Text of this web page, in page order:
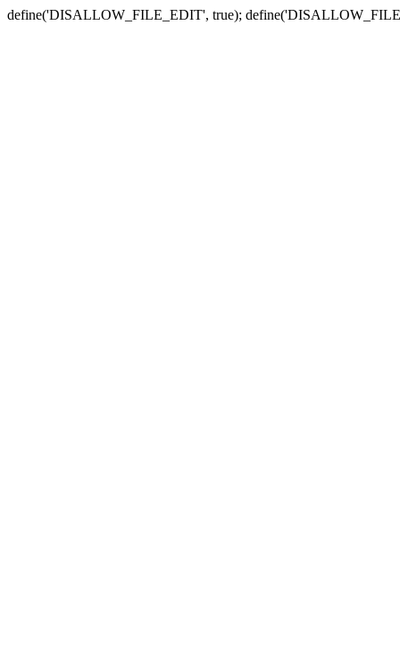
define('DISALLOW_FILE_EDIT', true);